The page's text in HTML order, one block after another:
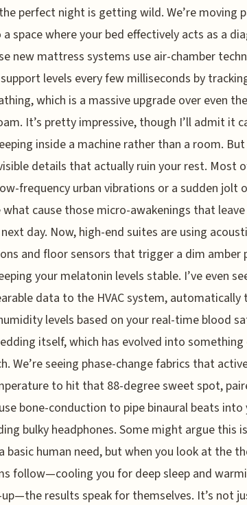
perfect night is getting wild. We’re moving
space where your bed effectively acts as a
new mattress systems use air-chamber
levels every few milliseconds by
which is a massive upgrade over even
It’s pretty impressive, though I’ll admit it
inside a machine rather than a room.
details that actually ruin your rest. Most
frequency urban vibrations or a sudden jolt
what cause those micro-awakenings that
day. Now, high-end suites are using
and floor sensors that trigger a dim amber
your melatonin levels stable. I’ve even
data to the HVAC system, automatically
levels based on your real-time blood
itself, which has evolved into
We’re seeing phase-change fabrics that
to hit that 88-degree sweet spot,
bone-conduction to pipe binaural beats into
bulky headphones. Some might argue this
basic human need, but when you look at the
follow—cooling you for deep sleep and
results speak for themselves. It’s not